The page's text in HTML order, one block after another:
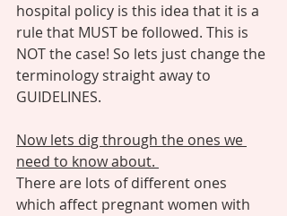
hospital policy is this idea that it is a
rule that MUST be followed. This is
NOT the case! So lets just change the
terminology straight away to
GUIDELINES.
Now lets dig through the ones we
need to know about.
There are lots of different ones
which affect pregnant women with